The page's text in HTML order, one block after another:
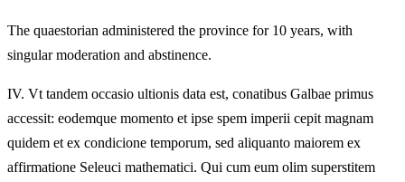
The quaestorian administered the province for 10 years, with
singular moderation and abstinence.
IV. Vt tandem occasio ultionis data est, conatibus Galbae primus
accessit: eodemque momento et ipse spem imperii cepit magnam
quidem et ex condicione temporum, sed aliquanto maiorem ex
affirmatione Seleuci mathematici. Qui cum eum olim superstitem